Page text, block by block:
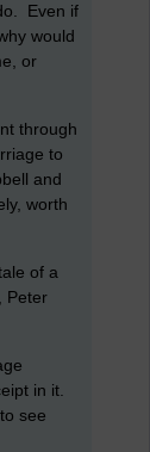
Even if
would
or
through
to
and
worth
of a
Peter
in it.
see